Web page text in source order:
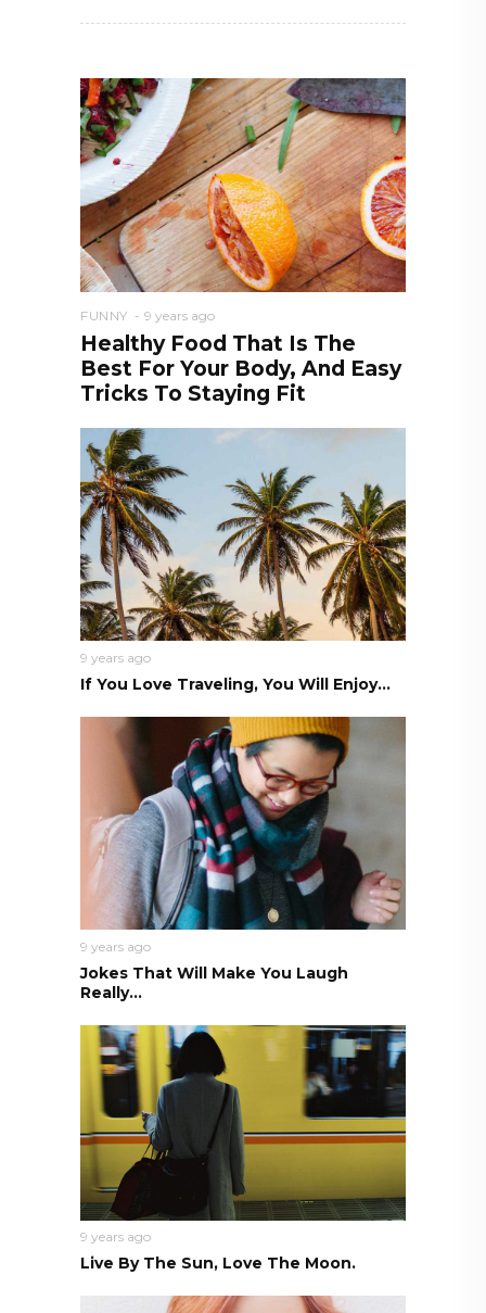
FUNNY 9 years ago
Healthy Food That Is The
Best For Your Body, And Easy
Tricks To Staying Fit
9 years ago
If You Love Traveling, You Will Enjoy...
9 years ago
Jokes That Will Make You Laugh
Really...
9 years ago
Live By The Sun, Love The Moon.